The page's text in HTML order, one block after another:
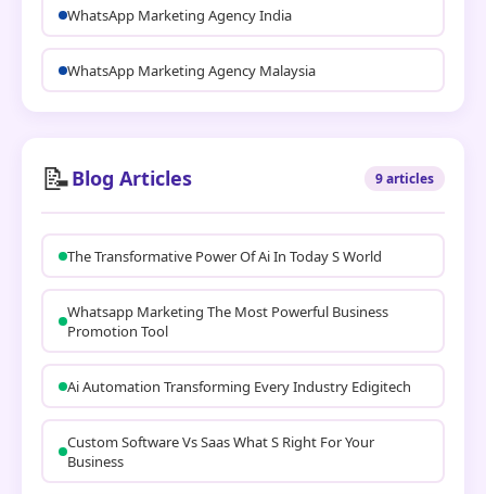
WhatsApp Marketing Agency India
WhatsApp Marketing Agency Malaysia
📝Blog Articles 9 articles
The Transformative Power Of Ai In Today S World
Whatsapp Marketing The Most Powerful Business
Promotion Tool
Ai Automation Transforming Every Industry Edigitech
Custom Software Vs Saas What S Right For Your
Business